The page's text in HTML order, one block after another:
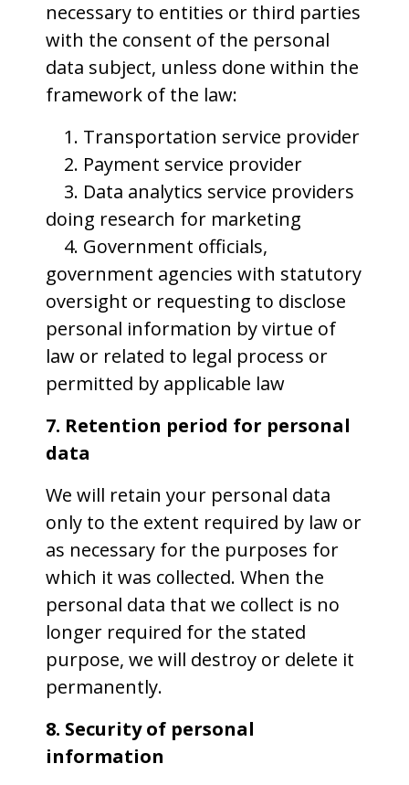
necessary to entities or third parties
with the consent of the personal
data subject, unless done within the
framework of the law:
1. Transportation service provider
2. Payment service provider
3. Data analytics service providers
doing research for marketing
4. Government officials,
government agencies with statutory
oversight or requesting to disclose
personal information by virtue of
law or related to legal process or
permitted by applicable law
7. Retention period for personal
data
We will retain your personal data
only to the extent required by law or
as necessary for the purposes for
which it was collected. When the
personal data that we collect is no
longer required for the stated
purpose, we will destroy or delete it
permanently.
8. Security of personal
information